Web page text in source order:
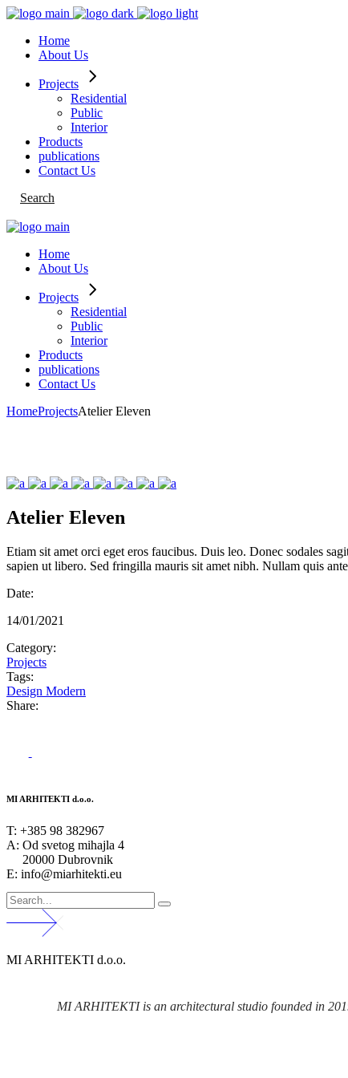
Skip
content
Home
About Us
Projects
Residential
Public
Interior
Products
publications
Contact Us
Search
Home
About Us
Projects
Residential
Public
Interior
Products
publications
Contact Us
HomeProjectsAtelier Eleven
Atelier Eleven
Etiam sit amet orci eget eros faucibus. Duis leo. Donec sodales
sapien ut libero. Sed fringilla mauris sit amet nibh. Nullam quis
Date:
14/01/2021
Category:
Projects
Tags:
Design Modern
Share:
MI ARHITEKTI d.o.o.
T: +385 98 382967
A: Od svetog mihajla 4
20000 Dubrovnik
E: info@miarhitekti.eu
MI ARHITEKTI d.o.o.
MI ARHITEKTI is an architectural studio founded in